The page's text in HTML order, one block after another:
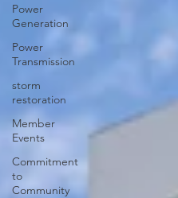
Power
Generation
Power
Transmission
storm
restoration
Member
Events
Commitment
to
Community